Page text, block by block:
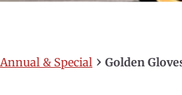
Annual & Special › Golden